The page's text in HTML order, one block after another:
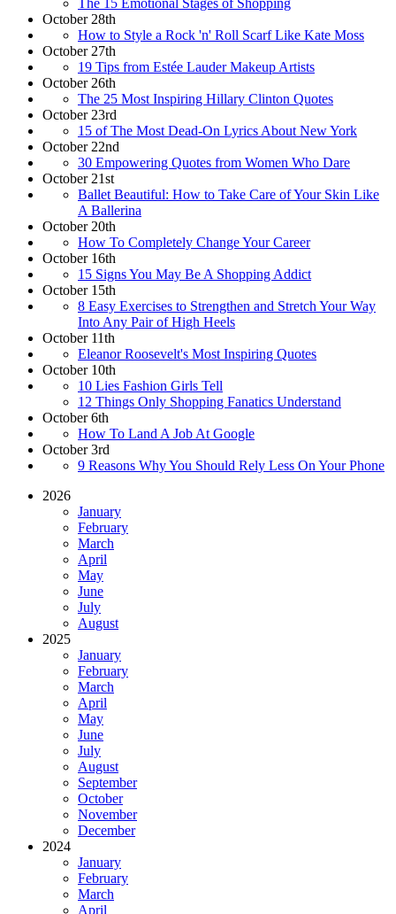
October 28th
How to Style a Rock 'n' Roll Scarf Like Kate Moss
October 27th
19 Tips from Estée Lauder Makeup Artists
October 26th
The 25 Most Inspiring Hillary Clinton Quotes
October 23rd
15 of The Most Dead-On Lyrics About New York
October 22nd
30 Empowering Quotes from Women Who Dare
October 21st
Ballet Beautiful: How to Take Care of Your Skin Like
A Ballerina
October 20th
How To Completely Change Your Career
October 16th
15 Signs You May Be A Shopping Addict
October 15th
8 Easy Exercises to Strengthen and Stretch Your Way
Into Any Pair of High Heels
October 11th
Eleanor Roosevelt's Most Inspiring Quotes
October 10th
10 Lies Fashion Girls Tell
12 Things Only Shopping Fanatics Understand
October 6th
How To Land A Job At Google
October 3rd
9 Reasons Why You Should Rely Less On Your Phone
2026
January
February
March
April
May
June
July
August
2025
January
February
March
April
May
June
July
August
September
October
November
December
2024
January
February
March
April